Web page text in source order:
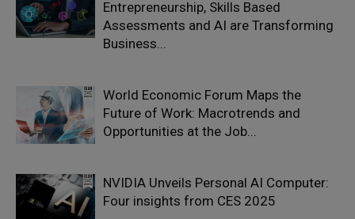
Entrepreneurship, Skills Based
Assessments and AI are Transforming
Business...
World Economic Forum Maps the
Future of Work: Macrotrends and
Opportunities at the Job...
NVIDIA Unveils Personal AI Computer:
Four insights from CES 2025